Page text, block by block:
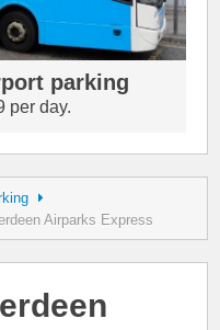
parking
per day.
Airparks Express